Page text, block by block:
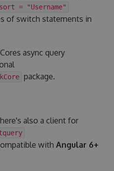
= "Username"
of switch statements in
async query
package.
also a client for
with Angular 6+